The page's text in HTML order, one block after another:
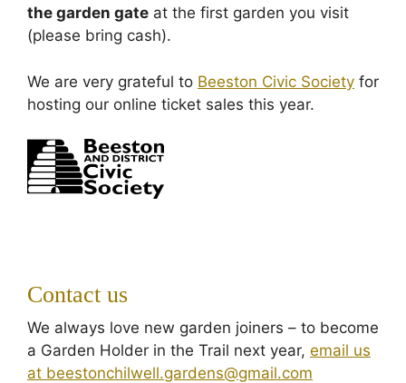
the garden gate at the first garden you visit
(please bring cash).
We are very grateful to Beeston Civic Society for
hosting our online ticket sales this year.
Contact us
We always love new garden joiners – to become
a Garden Holder in the Trail next year, email us
at beestonchilwell.gardens@gmail.com